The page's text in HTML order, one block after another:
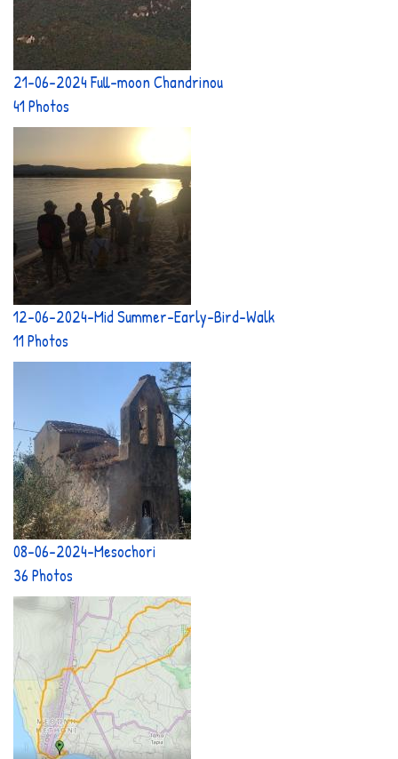
21-06-2024 Full-moon Chandrinou
41 Photos
12-06-2024-Mid Summer-Early-Bird-Walk
11 Photos
08-06-2024-Mesochori
36 Photos